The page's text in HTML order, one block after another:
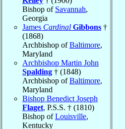
Bishop of Savannah,
Georgia
James Cardinal Gibbons †
(1868)
Archbishop ofBaltimore,
Maryland
Archbishop Martin John
Spalding † (1848)
Archbishop ofBaltimore,
Maryland
Bishop Benedict Joseph
Flaget, P.S.S. † (1810)
Bishop ofLouisville,
Kentucky